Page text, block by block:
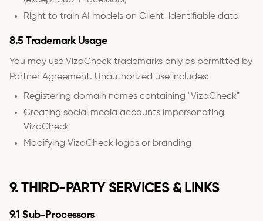
Right to train AI models on Client-identifiable data
8.5 Trademark Usage
You may use VizaCheck trademarks only as permitted by
Partner Agreement. Unauthorized use includes:
Registering domain names containing "VizaCheck"
Creating social media accounts impersonating
VizaCheck
Modifying VizaCheck logos or branding
9. THIRD-PARTY SERVICES & LINKS
9.1 Sub-Processors